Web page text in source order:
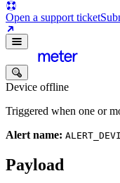
Open a support ticket
Device offline
Triggered when one or
Alert name:
Payload